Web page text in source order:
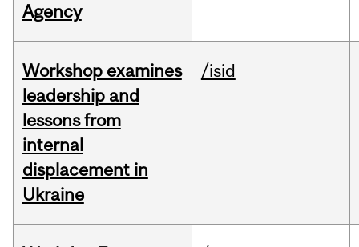
Agency
Workshop examines
leadership and
lessons from
internal
displacement in
Ukraine
/isid